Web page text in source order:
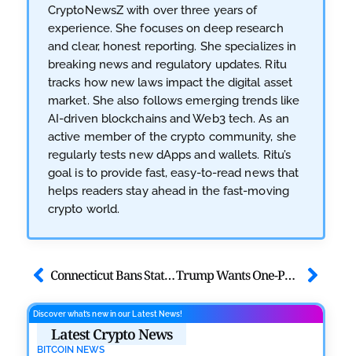
CryptoNewsZ with over three years of
experience. She focuses on deep research
and clear, honest reporting. She specializes in
breaking news and regulatory updates. Ritu
tracks how new laws impact the digital asset
market. She also follows emerging trends like
AI-driven blockchains and Web3 tech. As an
active member of the crypto community, she
regularly tests new dApps and wallets. Ritu’s
goal is to provide fast, easy-to-read news that
helps readers stay ahead in the fast-moving
crypto world.
Connecticut Bans State Investments in Bitcoin Under New Law Trump Wants One-Percent Rate Cut: What It Means for Crypto?
Discover what’s new in our Latest News!
Latest Crypto News
BITCOIN NEWS